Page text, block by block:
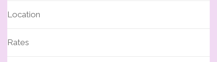
Location
Rates